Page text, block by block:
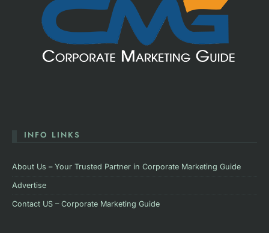
INFO LINKS
About Us – Your Trusted Partner in Corporate Marketing Guide
Advertise
Contact US – Corporate Marketing Guide